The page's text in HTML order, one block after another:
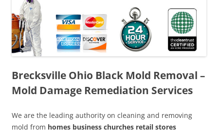
Brecksville Ohio Black Mold Removal –
Mold Damage Remediation Services
We are the leading authority on cleaning and removing
mold from homes business churches retail stores